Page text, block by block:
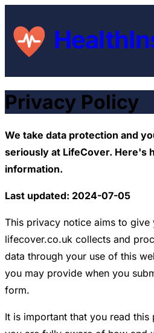
Privacy Policy
We take data protection and
seriously at LifeCover. Here's
information.
Last updated: 2024-07-05
This privacy notice aims to
lifecover.co.uk collects and
data through your use of this
you may provide when you
form.
It is important that you read